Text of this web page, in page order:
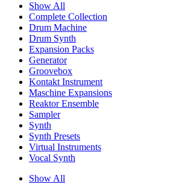
Show All
Complete Collection
Drum Machine
Drum Synth
Expansion Packs
Generator
Groovebox
Kontakt Instrument
Maschine Expansions
Reaktor Ensemble
Sampler
Synth
Synth Presets
Virtual Instruments
Vocal Synth
Show All